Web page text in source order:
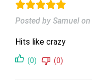
Posted by Samuel on
Hits like crazy
(0) (0)